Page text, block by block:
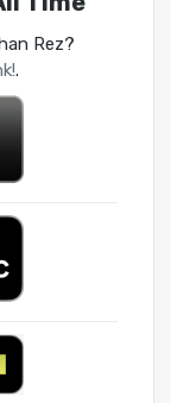
Rez?
.